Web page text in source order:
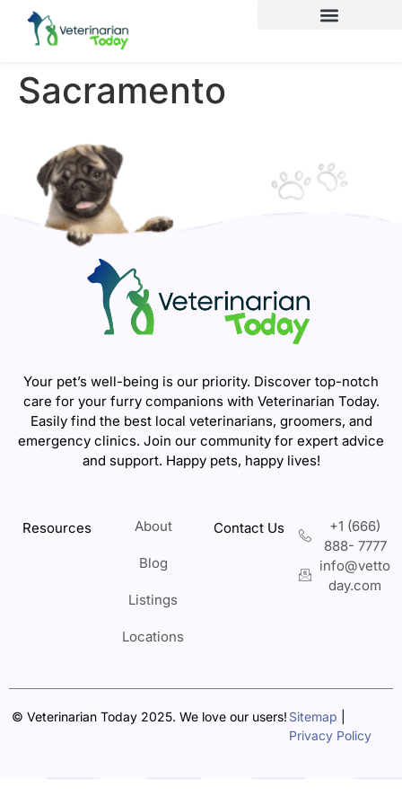
Sacramento
Your pet’s well-being is our priority. Discover top-notch
care for your furry companions with Veterinarian Today.
Easily find the best local veterinarians, groomers, and
emergency clinics. Join our community for expert advice
and support. Happy pets, happy lives!
Resources About
Blog
Listings
Locations
Contact Us
+1 (666)
888- 7777
info@vetto
day.com
© Veterinarian Today 2025. We love our users! Sitemap
Privacy Policy